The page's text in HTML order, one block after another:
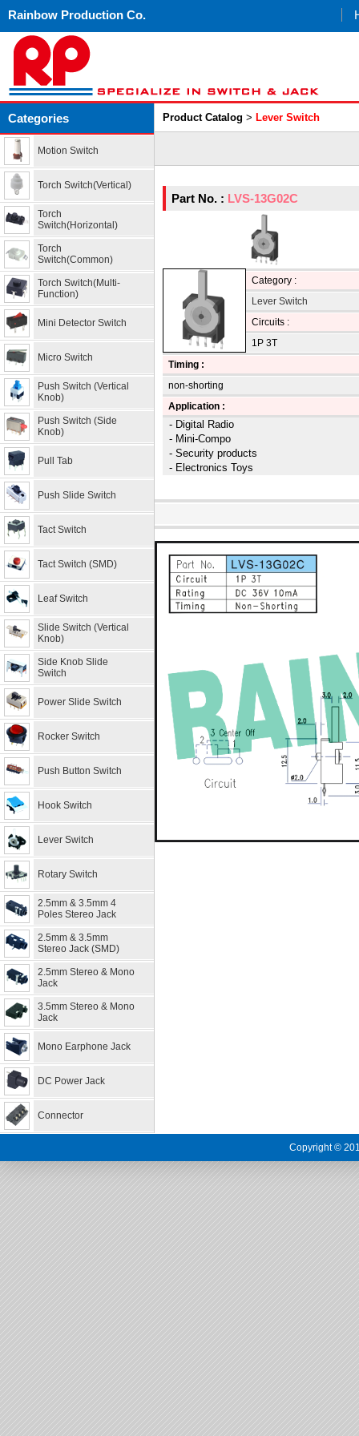
Rainbow Production Co.
Categories
Motion Switch
Torch Switch(Vertical)
Torch
Switch(Horizontal)
Torch
Switch(Common)
Torch Switch(Multi-
Function)
Mini Detector Switch
Micro Switch
Push Switch (Vertical
Knob)
Push Switch (Side
Knob)
Pull Tab
Push Slide Switch
Tact Switch
Tact Switch (SMD)
Leaf Switch
Slide Switch (Vertical
Knob)
Side Knob Slide
Switch
Power Slide Switch
Rocker Switch
Push Button Switch
Hook Switch
Lever Switch
Rotary Switch
2.5mm & 3.5mm 4
Poles Stereo Jack
2.5mm & 3.5mm
Stereo Jack (SMD)
2.5mm Stereo & Mono
Jack
3.5mm Stereo & Mono
Jack
Mono Earphone Jack
DC Power Jack
Connector
Product Catalog > Lever Switch
Part No. : LVS-13G02C
Category :
Lever Switch
Circuits :
1P 3T
Timing :
non-shorting
Application :
- Digital Radio
- Mini-Compo
- Security products
- Electronics Toys
Copyright ©